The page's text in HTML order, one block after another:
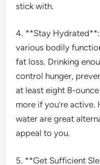
stick with.
4. **Stay
various bodily
fat loss. Drinking
control hunger,
at least eight 8-
more if you’re active.
water are great
appeal to you.
5. **Get Sufficient